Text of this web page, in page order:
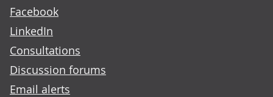
Facebook
LinkedIn
Consultations
Discussion forums
Email alerts